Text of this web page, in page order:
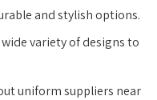
and stylish options.
variety of designs to
uniform suppliers near